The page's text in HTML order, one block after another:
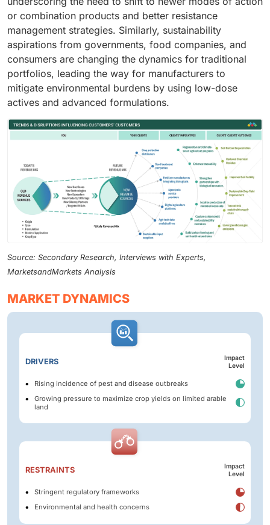
or combination products and better resistance
management strategies. Similarly, sustainability
aspirations from governments, food companies, and
consumers are changing the dynamics for traditional
portfolios, leading the way for manufacturers to
mitigate environmental burdens by using low-dose
actives and advanced formulations.
Source: Secondary Research, Interviews with Experts,
MarketsandMarkets Analysis
MARKET DYNAMICS
DRIVERS
Impact
Level
Rising incidence of pest and disease outbreaks
Growing pressure to maximize crop yields on limited arable
land
RESTRAINTS
Impact
Level
Stringent regulatory frameworks
Environmental and health concerns